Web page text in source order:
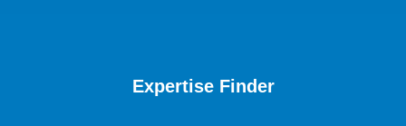
Expertise Finder